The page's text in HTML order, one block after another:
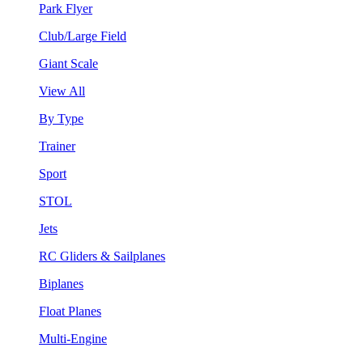
Park Flyer
Club/Large Field
Giant Scale
View All
By Type
Trainer
Sport
STOL
Jets
RC Gliders & Sailplanes
Biplanes
Float Planes
Multi-Engine